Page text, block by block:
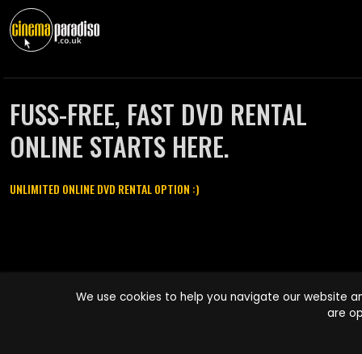
FUSS-FREE, FAST DVD RENTAL
ONLINE STARTS HERE.
UNLIMITED ONLINE DVD RENTAL OPTION :)
names are trademarks of Pace-e-Solutions Limited or its affiliates.
We use cookies to help you navigate our website
are